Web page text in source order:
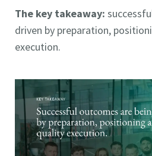
The key takeaway:
driven by preparation,
execution.